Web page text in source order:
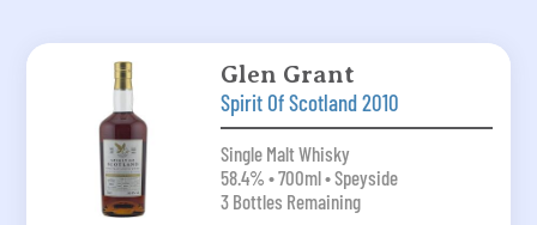
Glen Grant
Spirit Of Scotland 2010
Single Malt Whisky
58.4% • 700ml • Speyside
3 Bottles Remaining